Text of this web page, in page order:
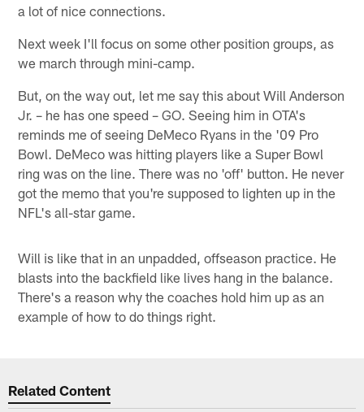
a lot of nice connections.
Next week I'll focus on some other position groups, as
we march through mini-camp.
But, on the way out, let me say this about Will Anderson
Jr. – he has one speed – GO. Seeing him in OTA's
reminds me of seeing DeMeco Ryans in the '09 Pro
Bowl. DeMeco was hitting players like a Super Bowl
ring was on the line. There was no 'off' button. He never
got the memo that you're supposed to lighten up in the
NFL's all-star game.
Will is like that in an unpadded, offseason practice. He
blasts into the backfield like lives hang in the balance.
There's a reason why the coaches hold him up as an
example of how to do things right.
Related Content